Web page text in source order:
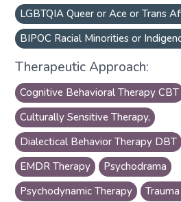
LGBTQIA Queer or Ace or Trans
BIPOC Racial Minorities or
Therapeutic Approach:
Cognitive Behavioral Therapy CBT
Culturally Sensitive Therapy,
Dialectical Behavior Therapy DBT
EMDR Therapy
Psychodrama
Psychodynamic Therapy